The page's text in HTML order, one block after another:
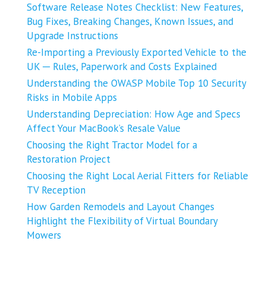
Software Release Notes Checklist: New Features,
Bug Fixes, Breaking Changes, Known Issues, and
Upgrade Instructions
Re-Importing a Previously Exported Vehicle to the
UK ─ Rules, Paperwork and Costs Explained
Understanding the OWASP Mobile Top 10 Security
Risks in Mobile Apps
Understanding Depreciation: How Age and Specs
Affect Your MacBook’s Resale Value
Choosing the Right Tractor Model for a
Restoration Project
Choosing the Right Local Aerial Fitters for Reliable
TV Reception
How Garden Remodels and Layout Changes
Highlight the Flexibility of Virtual Boundary
Mowers